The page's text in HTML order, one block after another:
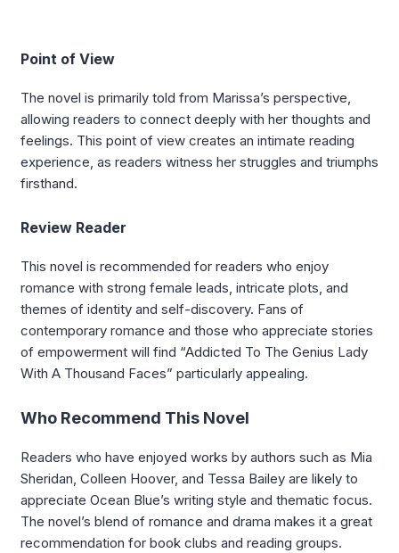
Point of View
The novel is primarily told from Marissa’s perspective,
allowing readers to connect deeply with her thoughts and
feelings. This point of view creates an intimate reading
experience, as readers witness her struggles and triumphs
firsthand.
Review Reader
This novel is recommended for readers who enjoy
romance with strong female leads, intricate plots, and
themes of identity and self-discovery. Fans of
contemporary romance and those who appreciate stories
of empowerment will find “Addicted To The Genius Lady
With A Thousand Faces” particularly appealing.
Who Recommend This Novel
Readers who have enjoyed works by authors such as Mia
Sheridan, Colleen Hoover, and Tessa Bailey are likely to
appreciate Ocean Blue’s writing style and thematic focus.
The novel’s blend of romance and drama makes it a great
recommendation for book clubs and reading groups.